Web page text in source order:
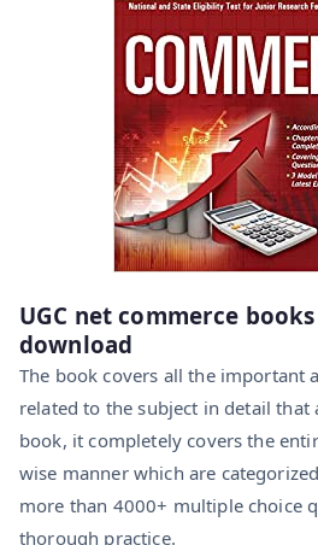
UGC net commerce
download
The book covers all the important
related to the subject in detail that
book, it completely covers the
wise manner which are
more than 4000+ multiple choice
thorough practice.